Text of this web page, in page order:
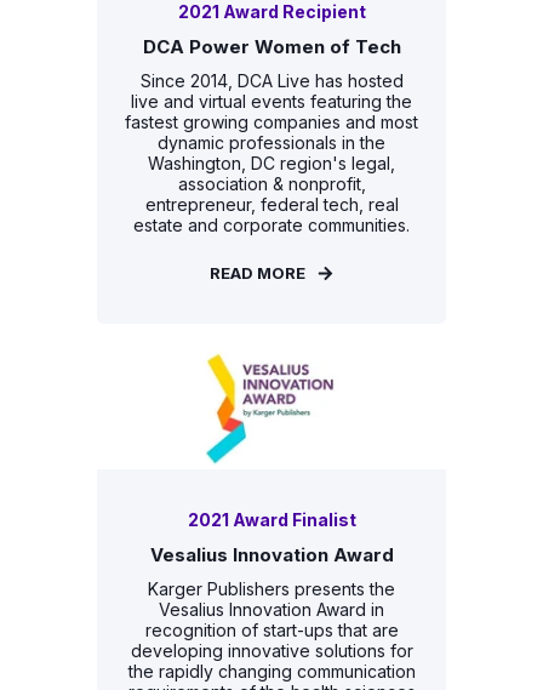
2021 Award Recipient
DCA Power Women of Tech
Since 2014, DCA Live has hosted
live and virtual events featuring the
fastest growing companies and most
dynamic professionals in the
Washington, DC region's legal,
association & nonprofit,
entrepreneur, federal tech, real
estate and corporate communities.
READ MORE
2021 Award Finalist
Vesalius Innovation Award
Karger Publishers presents the
Vesalius Innovation Award in
recognition of start-ups that are
developing innovative solutions for
the rapidly changing communication